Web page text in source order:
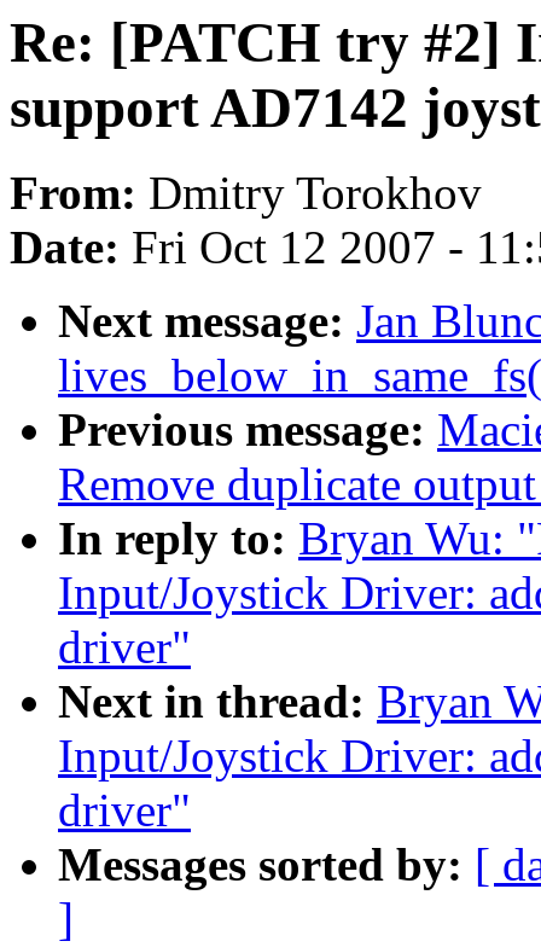
Re: [PATCH try #2]
support AD7142
From: Dmitry Torokhov
Date: Fri Oct 12 2007 -
Next message: Jan
Previous message:
Remove duplicate
In reply to: Bryan Wu:
Input/Joystick Driver:
driver"
Next in thread: Bryan
Input/Joystick Driver:
driver"
Messages sorted by: [
]